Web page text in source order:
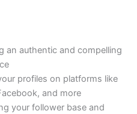
an authentic and compelling
profiles on platforms like
and more
your follower base and